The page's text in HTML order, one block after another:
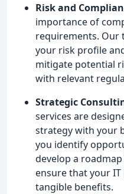
Risk and
importance of
requirements. Our
your risk profile
mitigate potential
with relevant
Strategic
services are
strategy with your
you identify
develop a
ensure that your
tangible benefits.